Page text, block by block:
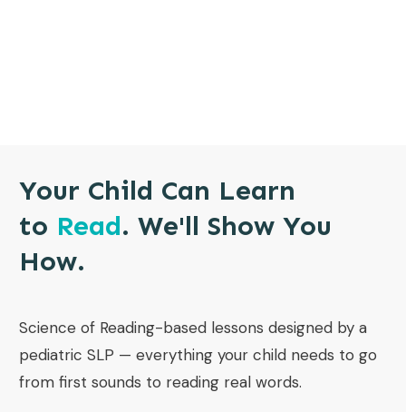
Your Child Can Learn
to Read. We'll Show You
How.
Science of Reading-based lessons designed by a
pediatric SLP — everything your child needs to go
from first sounds to reading real words.